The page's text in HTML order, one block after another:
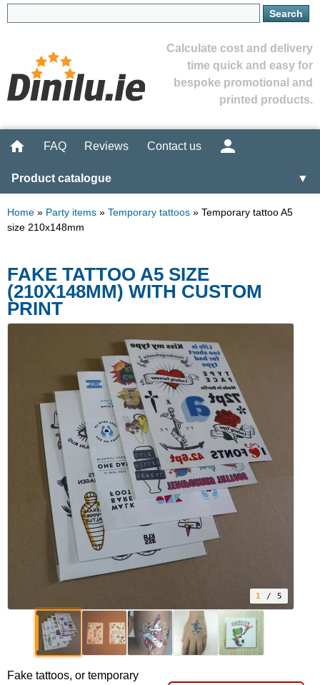
Calculate cost and delivery
time quick and easy for
bespoke promotional and
printed products.
FAQ Reviews Contact us
Product catalogue ▼
Home » Party items » Temporary tattoos » Temporary tattoo A5
size 210x148mm
FAKE TATTOO A5 SIZE
(210X148MM) WITH CUSTOM
PRINT
1 / 5
Fake tattoos, or temporary